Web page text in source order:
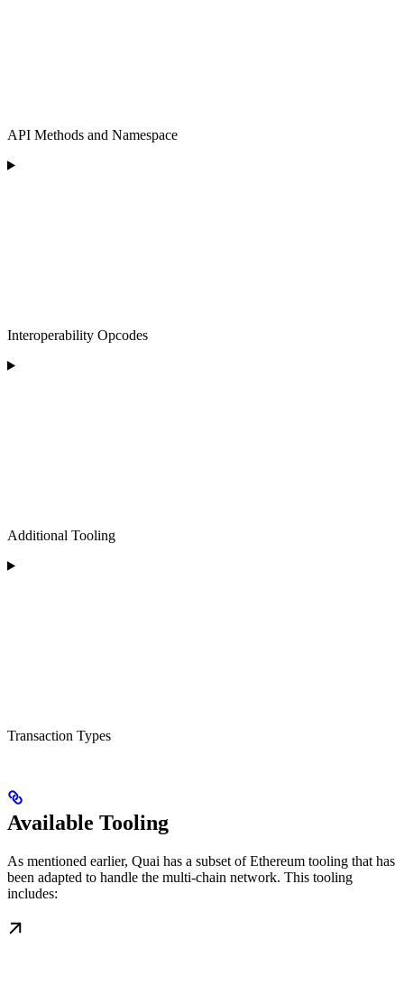
API Methods and Namespace
Interoperability Opcodes
Additional Tooling
Transaction Types
Available Tooling
As mentioned earlier, Quai has a subset of Ethereum tooling that has
been adapted to handle the multi-chain network. This tooling
includes: